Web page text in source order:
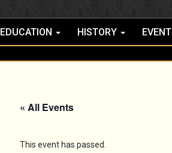
EDUCATION HISTORY
« All Events
This event has passed.